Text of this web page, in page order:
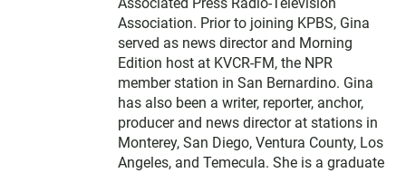
Association. Prior to joining KPBS, Gina
served as news director and Morning
Edition host at KVCR-FM, the NPR
member station in San Bernardino. Gina
has also been a writer, reporter, anchor,
producer and news director at stations in
Monterey, San Diego, Ventura County, Los
Angeles, and Temecula. She is a graduate